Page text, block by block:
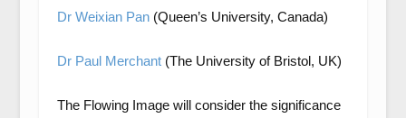
Dr Weixian Pan(Queen’s University, Canada)
Dr Paul Merchant(The University of Bristol, UK)
The Flowing Image will consider the significance